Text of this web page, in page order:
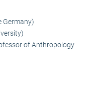
Germany)
of Anthropology